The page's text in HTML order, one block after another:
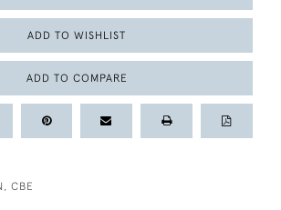
ADD TO WISHLIST
ADD TO COMPARE
CBE